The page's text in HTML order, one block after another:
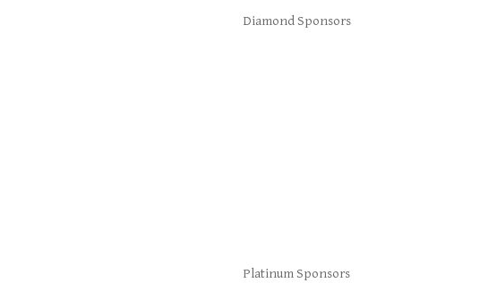
Diamond Sponsors
Platinum Sponsors